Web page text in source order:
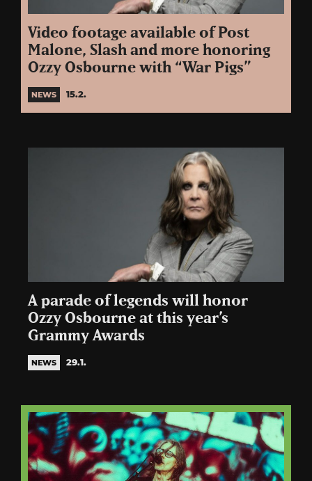
Video footage available of Post
Malone, Slash and more honoring
Ozzy Osbourne with “War Pigs”
NEWS 15.2.
A parade of legends will honor
Ozzy Osbourne at this year’s
Grammy Awards
NEWS 29.1.